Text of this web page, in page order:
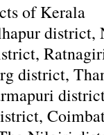
of Kerala
district,
district,